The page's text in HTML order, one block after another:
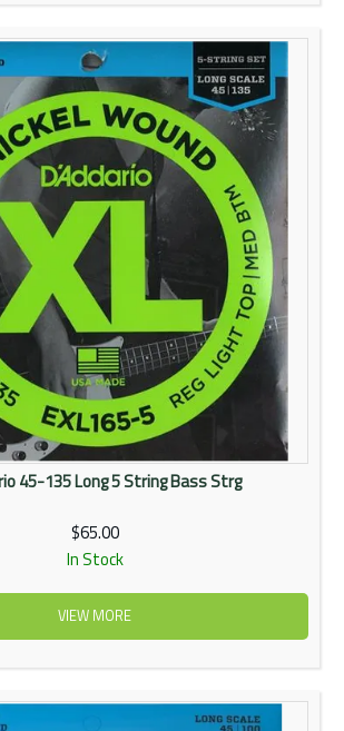
45-135 Long 5 String Bass Strg
$65.00
In Stock
VIEW MORE